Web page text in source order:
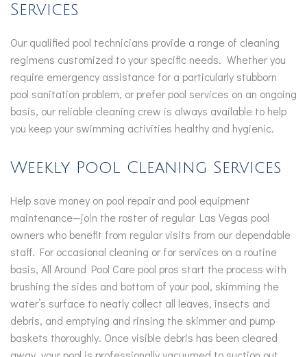
Services
Our qualified pool technicians provide a range of cleaning
regimens customized to your specific needs. Whether you
require emergency assistance for a particularly stubborn
pool sanitation problem, or prefer pool services on an ongoing
basis, our reliable cleaning crew is always available to help
you keep your swimming activities healthy and hygienic.
Weekly Pool Cleaning Services
Help save money on pool repair and pool equipment
maintenance—join the roster of regular Las Vegas pool
owners who benefit from regular visits from our dependable
staff. For occasional cleaning or for services on a routine
basis, All Around Pool Care pool pros start the process with
brushing the sides and bottom of your pool, skimming the
water’s surface to neatly collect all leaves, insects and
debris, and emptying and rinsing the skimmer and pump
baskets thoroughly. Once visible debris has been cleared